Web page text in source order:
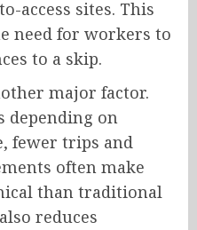
access sites. This
need for workers to
to a skip.
major factor.
depending on
fewer trips and
often make
than traditional
reduces